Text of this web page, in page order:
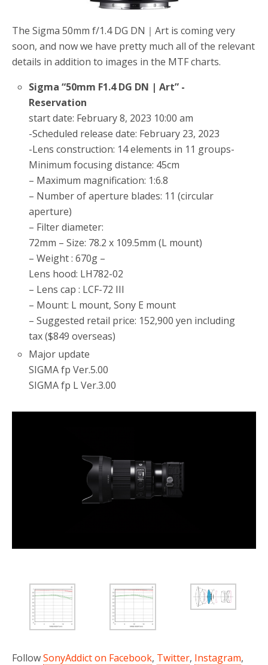
The Sigma 50mm f/1.4 DG DN｜Art is coming very
soon, and now we have pretty much all of the relevant
details in addition to images in the MTF charts.
Sigma “50mm F1.4 DG DN | Art” -
Reservation
start date: February 8, 2023 10:00 am
-Scheduled release date: February 23, 2023
-Lens construction: 14 elements in 11 groups-
Minimum focusing distance: 45cm
– Maximum magnification: 1:6.8
– Number of aperture blades: 11 (circular
aperture)
– Filter diameter:
72mm – Size: 78.2 x 109.5mm (L mount)
– Weight : 670g –
Lens hood: LH782-02
– Lens cap : LCF-72 III
– Mount: L mount, Sony E mount
– Suggested retail price: 152,900 yen including
tax ($849 overseas)
Major update
SIGMA fp Ver.5.00
SIGMA fp L Ver.3.00
FollowSonyAddict on Facebook, Twitter, Instagram,